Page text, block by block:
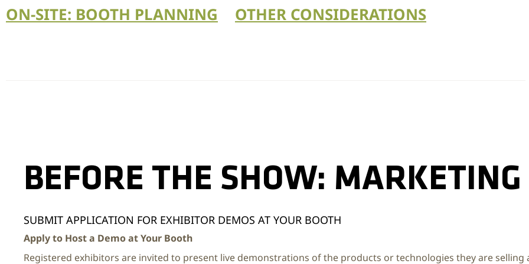
ON-SITE: BOOTH PLANNING
OTHER CONSIDERATIONS
BEFORE THE SHOW: MARKETING
SUBMIT APPLICATION FOR EXHIBITOR DEMOS AT YOUR BOOTH
Apply to Host a Demo at Your Booth
Registered exhibitors are invited to present live demonstrations of the products or technologies they are selling